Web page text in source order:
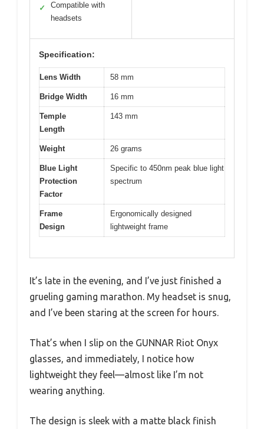
✓
Compatible with
headsets
Specification:
Lens Width 58 mm
Bridge Width 16 mm
Temple
Length
143 mm
Weight 26 grams
Blue Light
Protection
Factor
Specific to 450nm peak blue light
spectrum
Frame
Design
Ergonomically designed
lightweight frame
It’s late in the evening, and I’ve just finished a
grueling gaming marathon. My headset is snug,
and I’ve been staring at the screen for hours.
That’s when I slip on the GUNNAR Riot Onyx
glasses, and immediately, I notice how
lightweight they feel—almost like I’m not
wearing anything.
The design is sleek with a matte black finish